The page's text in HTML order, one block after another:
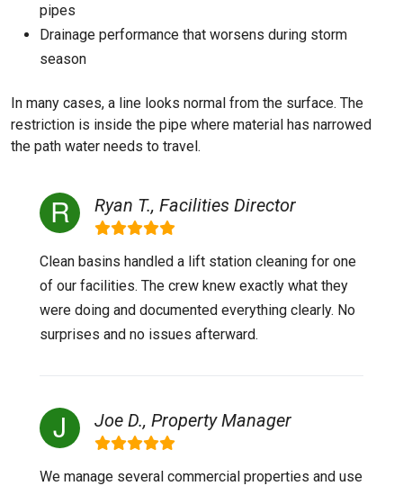
pipes
Drainage performance that worsens during storm
season
In many cases, a line looks normal from the surface. The
restriction is inside the pipe where material has narrowed
the path water needs to travel.
Ryan T., Facilities Director
Clean basins handled a lift station cleaning for one
of our facilities. The crew knew exactly what they
were doing and documented everything clearly. No
surprises and no issues afterward.
Joe D., Property Manager
We manage several commercial properties and use